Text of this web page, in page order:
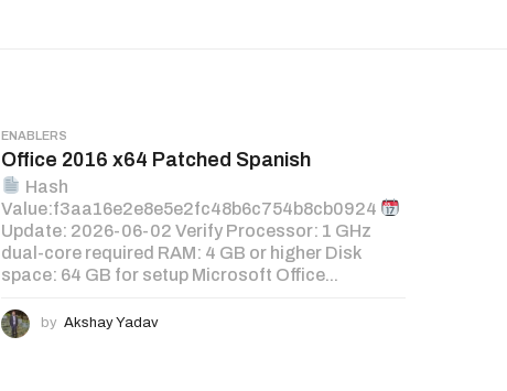
ENABLERS
Office 2016 x64 Patched Spanish
Hash
Value:f3aa16e2e8e5e2fc48b6c754b8cb0924
Update: 2026-06-02 Verify Processor: 1 GHz
dual-core required RAM: 4 GB or higher Disk
space: 64 GB for setup Microsoft Office...
by Akshay Yadav